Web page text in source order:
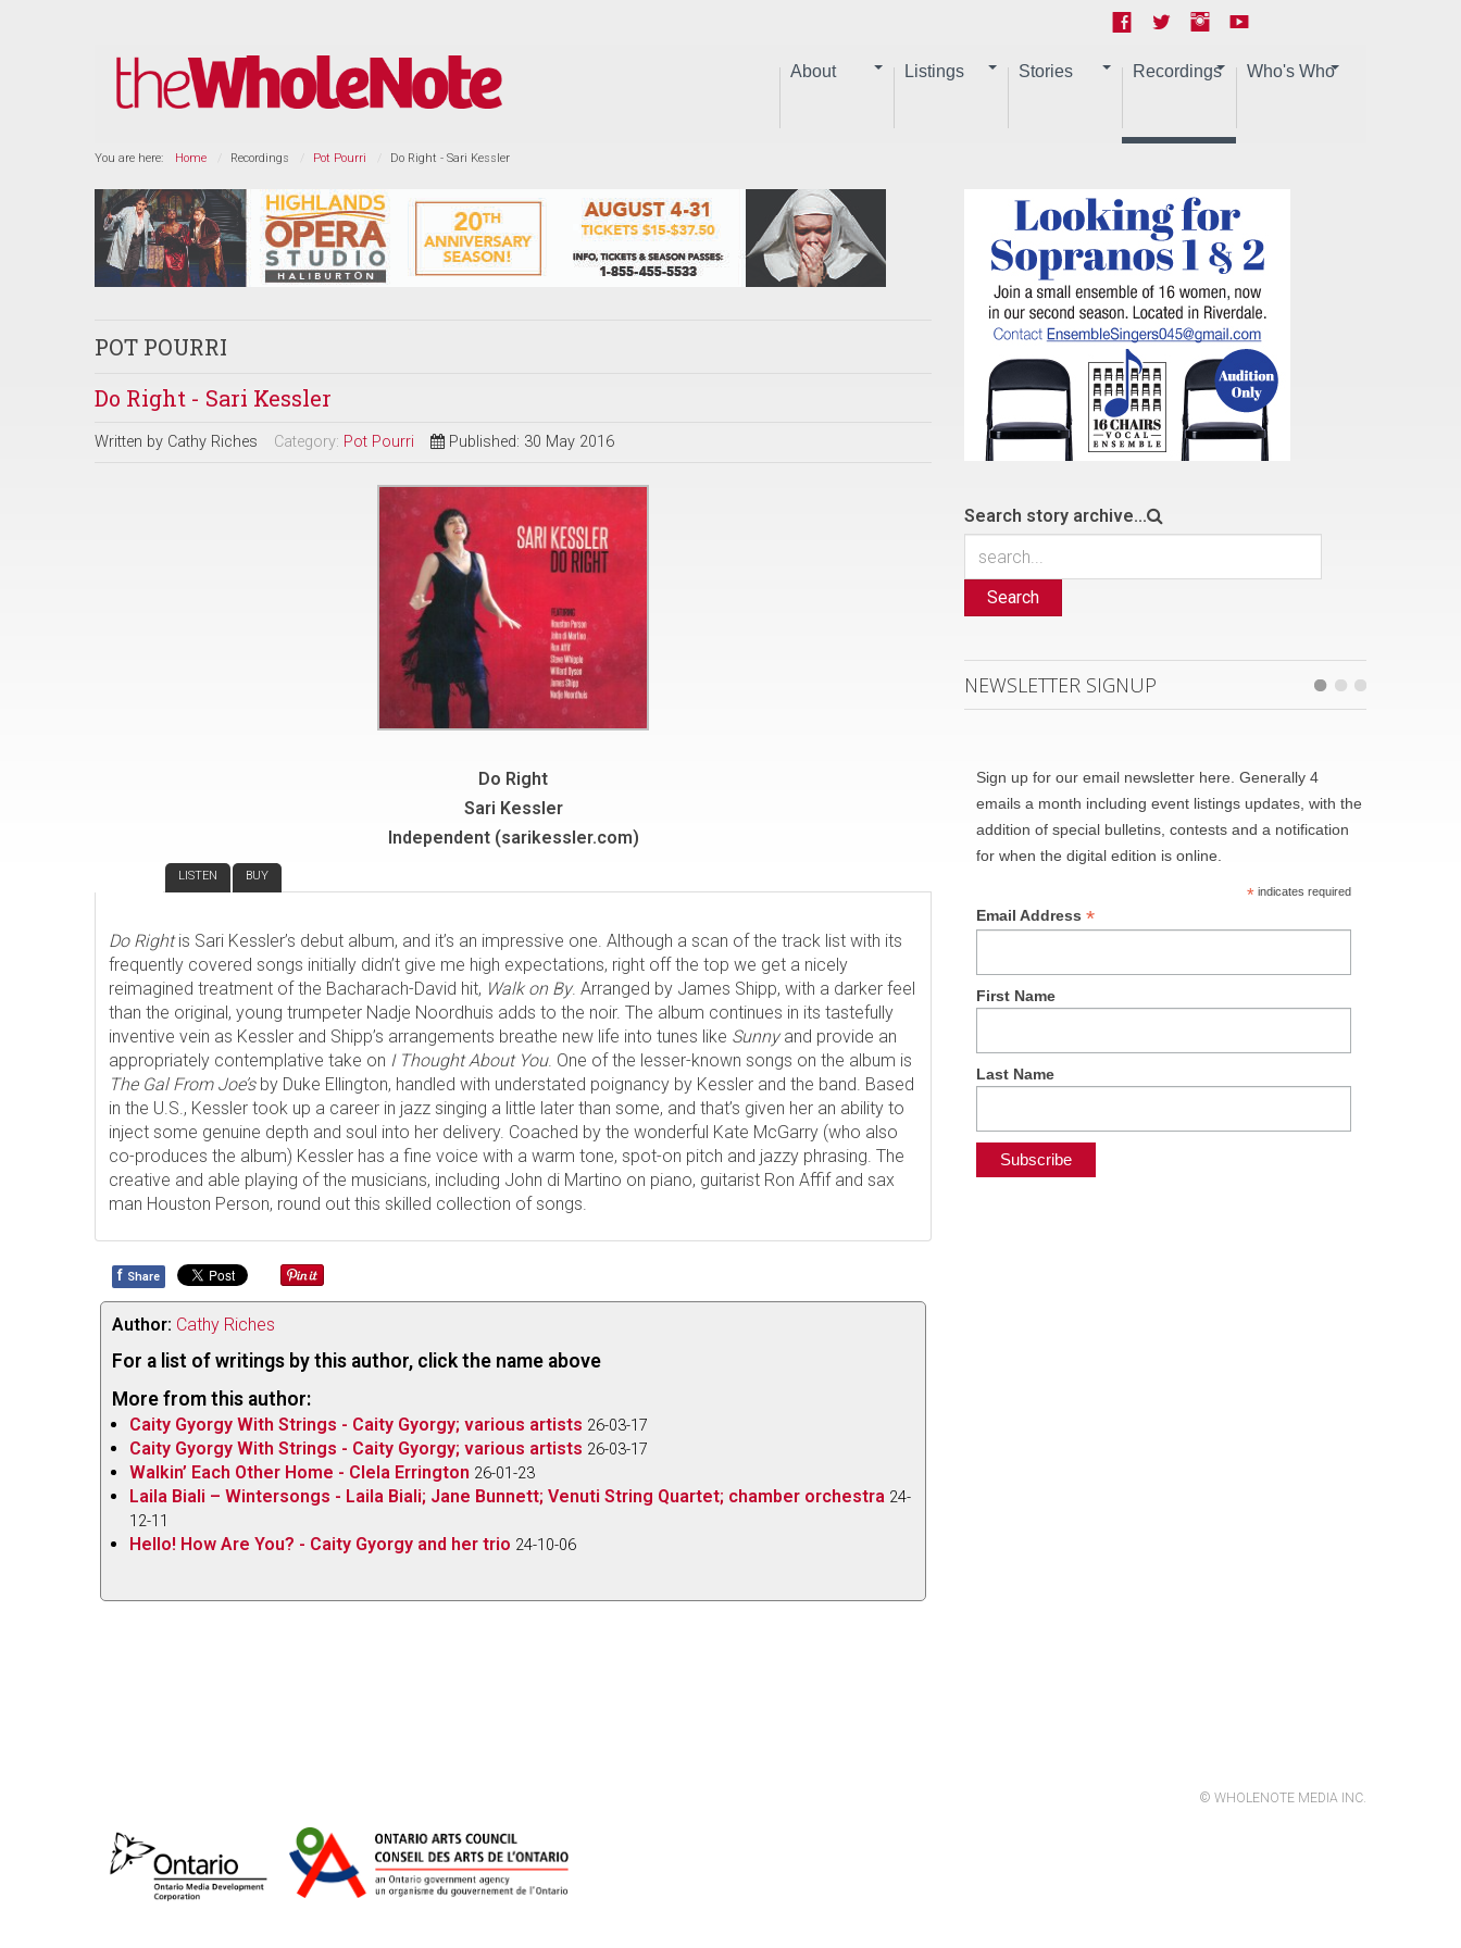
About Listings Stories Recordings Who's Who
You are here: Home Recordings Pot Pourri Do Right - Sari Kessler
POT POURRI
Do Right - Sari Kessler
Written by Cathy Riches Category: Pot Pourri Published: 30 May 2016
Do Right
Sari Kessler
Independent (sarikessler.com)
LISTEN BUY
Do Rightis Sari Kessler’s debut album, and it’s an impressive one. Although a scan of the track list with its
frequently covered songs initially didn’t give me high expectations, right off the top we get a nicely
reimagined treatment of the Bacharach-David hit, Walk on By. Arranged by James Shipp, with a darker feel
than the original, young trumpeter Nadje Noordhuis adds to the noir. The album continues in its tastefully
inventive vein as Kessler and Shipp’s arrangements breathe new life into tunes like Sunnyand provide an
appropriately contemplative take on I Thought About You. One of the lesser-known songs on the album is
The Gal From Joe’sby Duke Ellington, handled with understated poignancy by Kessler and the band. Based
in the U.S., Kessler took up a career in jazz singing a little later than some, and that’s given her an ability to
inject some genuine depth and soul into her delivery. Coached by the wonderful Kate McGarry (who also
co-produces the album) Kessler has a fine voice with a warm tone, spot-on pitch and jazzy phrasing. The
creative and able playing of the musicians, including John di Martino on piano, guitarist Ron Affif and sax
man Houston Person, round out this skilled collection of songs.
f Share
Author: Cathy Riches
For a list of writings by this author, click the name above
More from this author:
Caity Gyorgy With Strings - Caity Gyorgy; various artists 26-03-17
Caity Gyorgy With Strings - Caity Gyorgy; various artists 26-03-17
Walkin’ Each Other Home - Clela Errington 26-01-23
Laila Biali – Wintersongs - Laila Biali; Jane Bunnett; Venuti String Quartet; chamber orchestra 24-
12-11
Hello! How Are You? - Caity Gyorgy and her trio 24-10-06
Search story archive...
Search
NEWSLETTER SIGNUP
Sign up for our email newsletter here. Generally 4
emails a month including event listings updates, with the
addition of special bulletins, contests and a notification
for when the digital edition is online.
*indicates required
Email Address*
First Name
Last Name
© WHOLENOTE MEDIA INC.